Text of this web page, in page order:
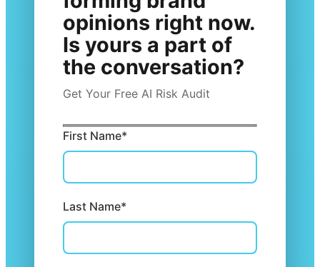
opinions right now.
Is yours a part of
the conversation?
Get Your Free AI Risk Audit
First Name*
Last Name*